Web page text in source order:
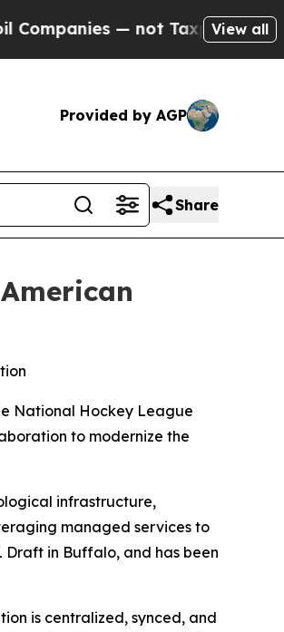
— not Taxpayers — theView all
Provided by AGP
Share
National Hockey League
to modernize the
infrastructure,
managed services to
Draft in Buffalo, and has been
is centralized, synced, and